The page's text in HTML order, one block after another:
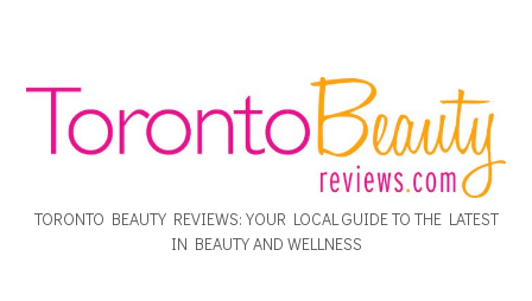
TORONTO BEAUTY REVIEWS: YOUR LOCAL GUIDE TO THE LATEST
IN BEAUTY AND WELLNESS